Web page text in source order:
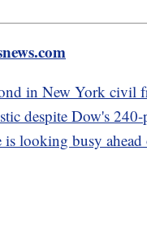
in New York civil
despite Dow's
looking busy